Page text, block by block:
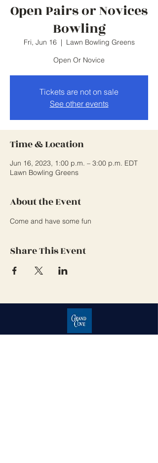
Open Pairs or Novices
Bowling
Fri, Jun 16
  |
Lawn Bowling Greens
Open Or Novice
Tickets are not on sale
See other events
Time & Location
Jun 16, 2023, 1:00 p.m. – 3:00 p.m. EDT
Lawn Bowling Greens
About the Event
Come and have some fun
Share This Event